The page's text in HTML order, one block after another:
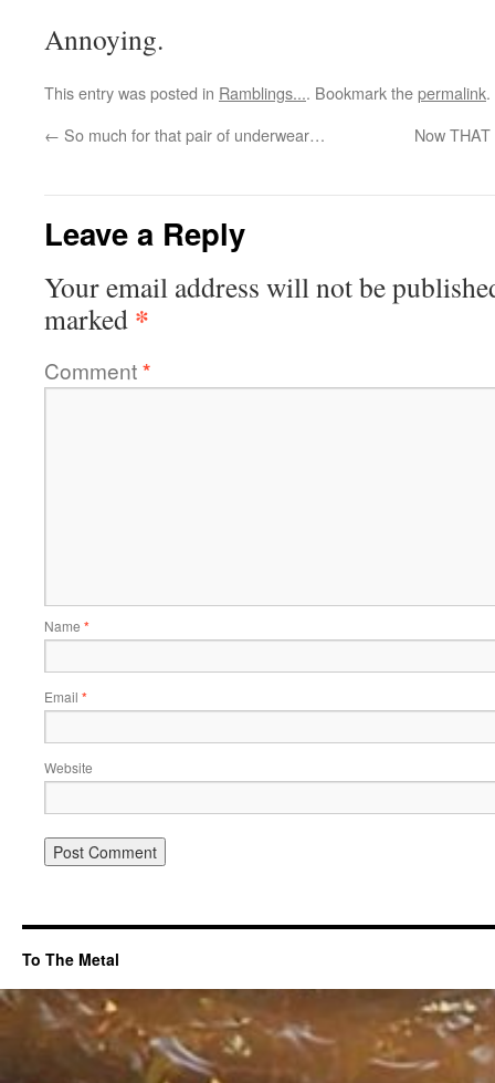
Annoying.
This entry was posted in Ramblings.... Bookmark thepermalink.
← So much for that pair of underwear… Now
Leave a Reply
Your email address will not be
marked *
Comment*
Name *
Email *
Website
To The Metal